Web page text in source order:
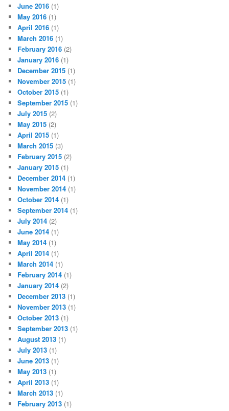
June 2016 (1)
May 2016 (1)
April 2016 (1)
March 2016 (1)
February 2016 (2)
January 2016 (1)
December 2015 (1)
November 2015 (1)
October 2015 (1)
September 2015 (1)
July 2015 (2)
May 2015 (2)
April 2015 (1)
March 2015 (3)
February 2015 (2)
January 2015 (1)
December 2014 (1)
November 2014 (1)
October 2014 (1)
September 2014 (1)
July 2014 (2)
June 2014 (1)
May 2014 (1)
April 2014 (1)
March 2014 (1)
February 2014 (1)
January 2014 (2)
December 2013 (1)
November 2013 (1)
October 2013 (1)
September 2013 (1)
August 2013 (1)
July 2013 (1)
June 2013 (1)
May 2013 (1)
April 2013 (1)
March 2013 (1)
February 2013 (1)